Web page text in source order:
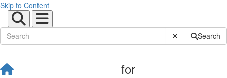
Skip to Content
Submit SiteSearch
for